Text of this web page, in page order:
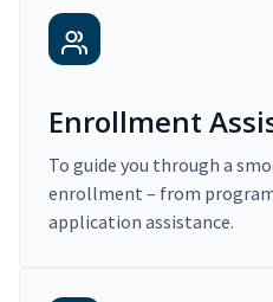
Enrollment
To guide you through a
enrollment – from
application assistance.